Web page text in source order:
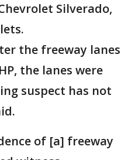
Silverado,
the freeway lanes
the lanes were
suspect has not
of [a] freeway